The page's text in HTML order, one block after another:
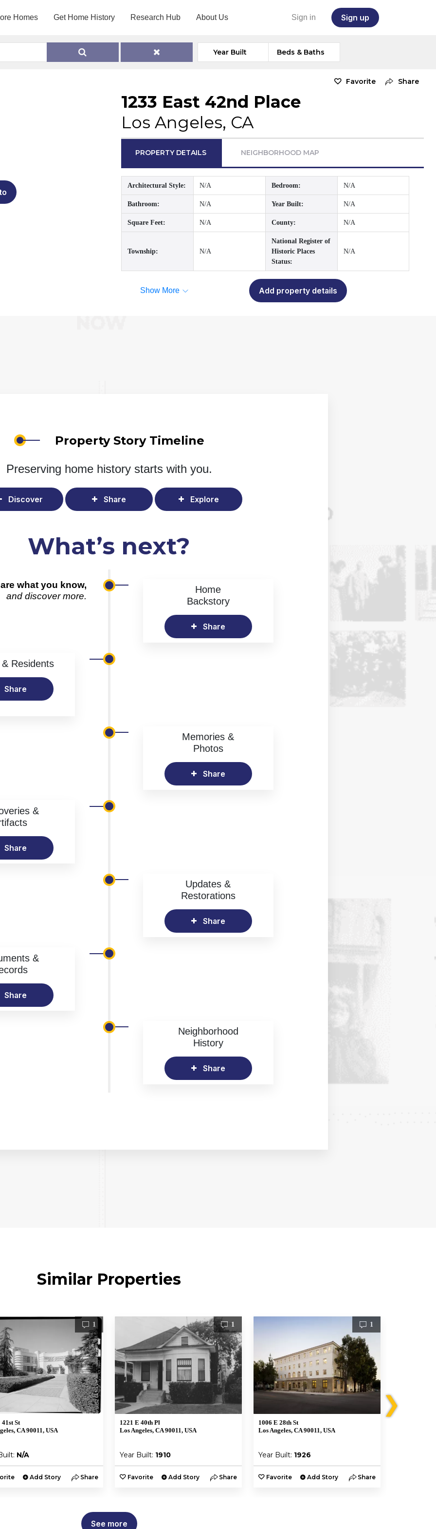
Homes Get Home History Research Hub About Us Sign in Sign up
Year Built Beds & Baths
Favorite Share
1233 East 42nd Place
Los Angeles, CA
PROPERTY DETAILS NEIGHBORHOOD MAP
Architectural Style: N/A Bedroom: N/A
Bathroom: N/A Year Built: N/A
Square Feet: N/A County: N/A
Township: N/A
National Register of
Historic Places
Status:
N/A
Show More Add property details
Property Story Timeline
Preserving home history starts with you.
Discover Share Explore
What’s next?
what you know,
and discover more.
Home
Backstory
Share
Residents
Share
Memories &
Photos
Share
&
Share
Updates &
Restorations
Share
&
Share
Neighborhood
History
Share
Similar Properties
1
41st St
CA 90011, USA
N/A
Add Story Share
1
1221 E 40th Pl
Los Angeles, CA 90011, USA
Year Built: 1910
Favorite Add Story Share
1
1006 E 28th St
Los Angeles, CA 90011, USA
Year Built: 1926
Favorite Add Story Share
❯
See more